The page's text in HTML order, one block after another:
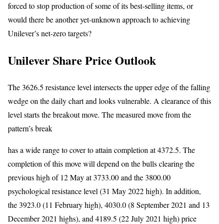
forced to stop production of some of its best-selling items, or
would there be another yet-unknown approach to achieving
Unilever’s net-zero targets?
Unilever Share Price Outlook
The 3626.5 resistance level intersects the upper edge of the falling
wedge on the daily chart and looks vulnerable. A clearance of this
level starts the breakout move. The measured move from the
pattern’s break
has a wide range to cover to attain completion at 4372.5. The
completion of this move will depend on the bulls clearing the
previous high of 12 May at 3733.00 and the 3800.00
psychological resistance level (31 May 2022 high). In addition,
the 3923.0 (11 February high), 4030.0 (8 September 2021 and 13
December 2021 highs), and 4189.5 (22 July 2021 high) price